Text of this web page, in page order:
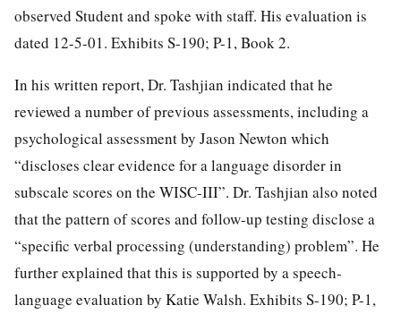
observed Student and spoke with staff. His evaluation is
dated 12-5-01. Exhibits S-190; P-1, Book 2.
In his written report, Dr. Tashjian indicated that he
reviewed a number of previous assessments, including a
psychological assessment by Jason Newton which
“discloses clear evidence for a language disorder in
subscale scores on the WISC-III”. Dr. Tashjian also noted
that the pattern of scores and follow-up testing disclose a
“specific verbal processing (understanding) problem”. He
further explained that this is supported by a speech-
language evaluation by Katie Walsh. Exhibits S-190; P-1,